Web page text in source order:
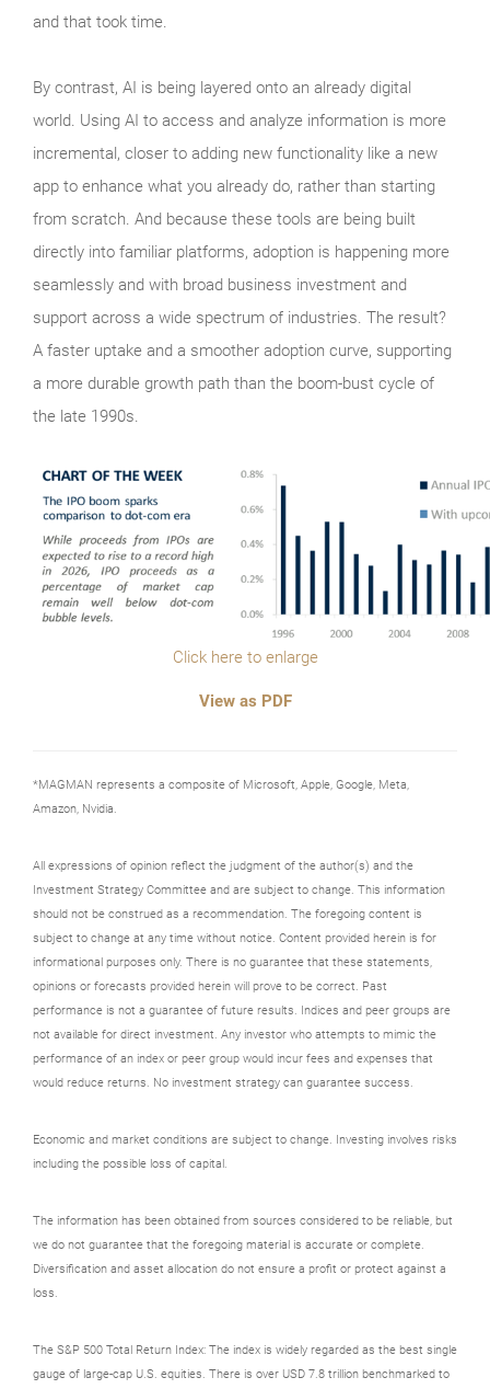
and that took time.
By contrast, AI is being layered onto an already digital
world. Using AI to access and analyze information is more
incremental, closer to adding new functionality like a new
app to enhance what you already do, rather than starting
from scratch. And because these tools are being built
directly into familiar platforms, adoption is happening more
seamlessly and with broad business investment and
support across a wide spectrum of industries. The result?
A faster uptake and a smoother adoption curve, supporting
a more durable growth path than the boom‑bust cycle of
the late 1990s.
Click here to enlarge
View as PDF
*MAGMAN represents a composite of Microsoft, Apple, Google, Meta,
Amazon, Nvidia.
All expressions of opinion reflect the judgment of the author(s) and the
Investment Strategy Committee and are subject to change. This information
should not be construed as a recommendation. The foregoing content is
subject to change at any time without notice. Content provided herein is for
informational purposes only. There is no guarantee that these statements,
opinions or forecasts provided herein will prove to be correct. Past
performance is not a guarantee of future results. Indices and peer groups are
not available for direct investment. Any investor who attempts to mimic the
performance of an index or peer group would incur fees and expenses that
would reduce returns. No investment strategy can guarantee success.
Economic and market conditions are subject to change. Investing involves risks
including the possible loss of capital.
The information has been obtained from sources considered to be reliable, but
we do not guarantee that the foregoing material is accurate or complete.
Diversification and asset allocation do not ensure a profit or protect against a
loss.
The S&P 500 Total Return Index: The index is widely regarded as the best single
gauge of large-cap U.S. equities. There is over USD 7.8 trillion benchmarked to